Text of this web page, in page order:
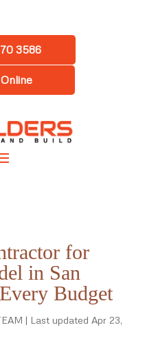
3586
for
in San
Budget
| Last updated Apr 23,